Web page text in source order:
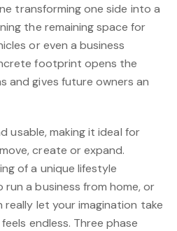
transforming one side into a
the remaining space for
or even a business
footprint opens the
and gives future owners an
usable, making it ideal for
create or expand.
of a unique lifestyle
a business from home, or
let your imagination take
endless. Three phase